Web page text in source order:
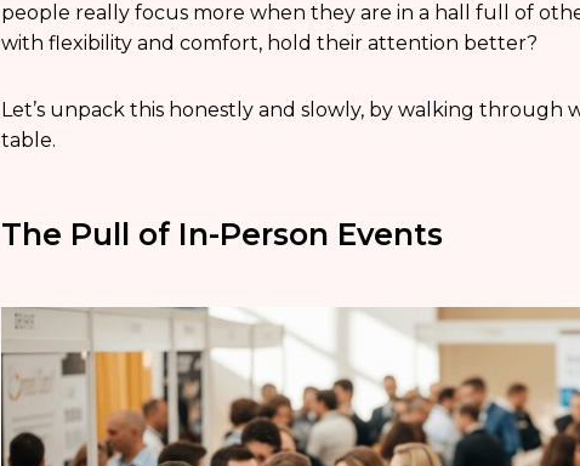
people really focus more when they are in a hall full of
with flexibility and comfort, hold their attention better?
Let’s unpack this honestly and slowly, by walking
table.
The Pull of In-Person Events